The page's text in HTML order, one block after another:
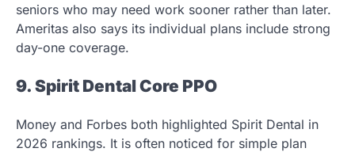
seniors who may need work sooner rather than later.
Ameritas also says its individual plans include strong
day-one coverage.
9. Spirit Dental Core PPO
Money and Forbes both highlighted Spirit Dental in
2026 rankings. It is often noticed for simple plan